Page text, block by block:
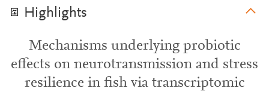
Highlights
Mechanisms underlying probiotic
effects on neurotransmission and stress
resilience in fish via transcriptomic